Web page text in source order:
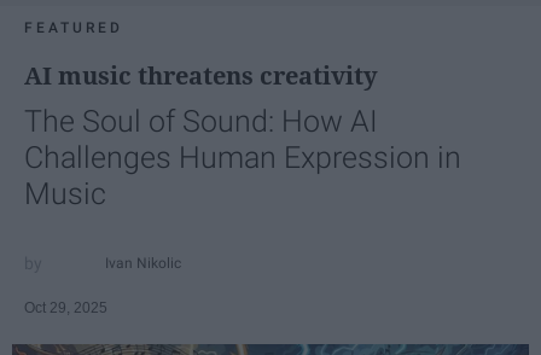
FEATURED
AI music threatens creativity
The Soul of Sound: How AI
Challenges Human Expression in
Music
Ivan Nikolic
Oct 29, 2025